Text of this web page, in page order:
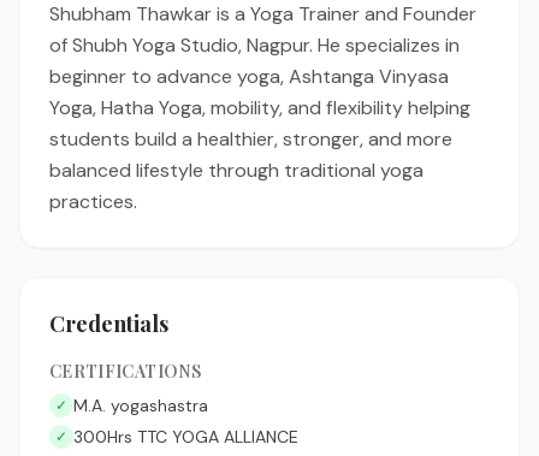
Shubham Thawkar is a Yoga Trainer and Founder
of Shubh Yoga Studio, Nagpur. He specializes in
beginner to advance yoga, Ashtanga Vinyasa
Yoga, Hatha Yoga, mobility, and flexibility helping
students build a healthier, stronger, and more
balanced lifestyle through traditional yoga
practices.
Credentials
CERTIFICATIONS
✓ M.A. yogashastra
✓ 300Hrs TTC YOGA ALLIANCE